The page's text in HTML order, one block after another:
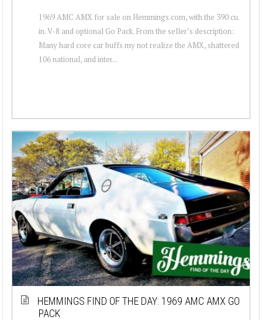
1969 AMC AMX for sale on Hemmings.com, with the 390 cu.
in. V-8 and optional Go Pack. From the seller’s description:
Many hard core car buffs my not realize the AMX, shattered
106 national, and inter...
HEMMINGS FIND OF THE DAY: 1969 AMC AMX GO
PACK